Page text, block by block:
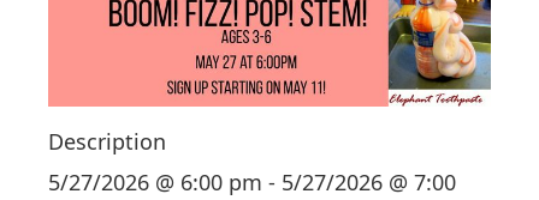
n
Description
5/27/2026 @ 6:00 pm - 5/27/2026 @ 7:00